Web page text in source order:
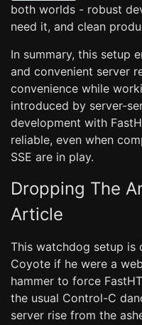
both worlds - robust
need it, and clean
In summary, this setup
and convenient server
convenience while
introduced by server-
development with
reliable, even when
SSE are in play.
Dropping The
Article
This watchdog setup is
Coyote if he were a
hammer to force
the usual Control-C
server rise from the